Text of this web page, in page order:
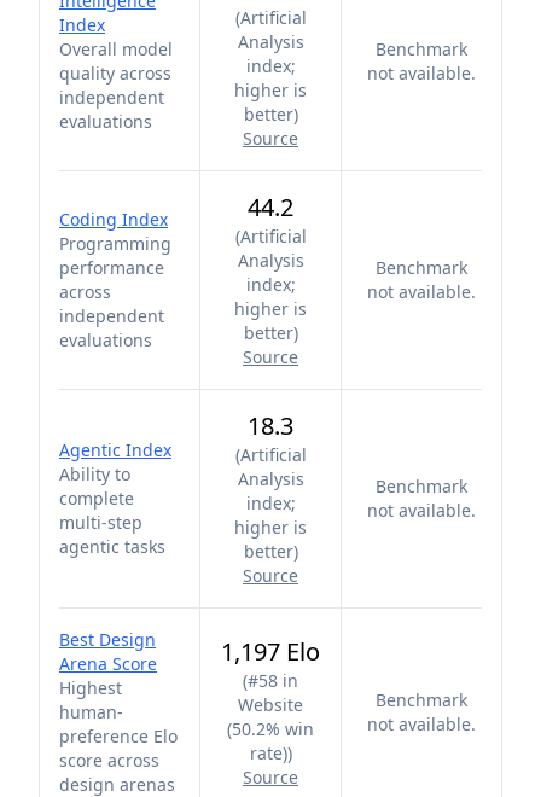
Index
Overall model
quality across
independent
evaluations
(Artificial
Analysis
index;
higher is
better)
Source
Benchmark
not available.
Coding Index
Programming
performance
across
independent
evaluations
44.2
(Artificial
Analysis
index;
higher is
better)
Source
Benchmark
not available.
Agentic Index
Ability to
complete
multi-step
agentic tasks
18.3
(Artificial
Analysis
index;
higher is
better)
Source
Benchmark
not available.
Best Design
Arena Score
Highest
human-
preference Elo
score across
design arenas
1,197 Elo
(#58 in
Website
(50.2% win
rate))
Source
Benchmark
not available.